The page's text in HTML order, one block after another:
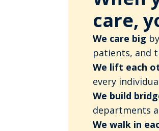
care,
We care big
patients, and
We lift each
every
We build
departments
We walk in